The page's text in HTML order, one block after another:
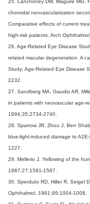
25. Lanchoney DM, Maguire MG,
choroidal neovascularization
Comparative effects of current
high-risk patients. Arch
26. Age-Related Eye Disease
related macular degeneration. A
Study: Age-Related Eye Disease
2232.
27. Sandberg MA, Gaudio AR,
in patients with neovascular age-
1994;35:2734-2740.
28. Sparrow JR, Zhou J, Ben
blue-light-induced damage to
1227.
29. Mellerio J. Yellowing of the
1987;27:1581-1587.
30. Sperduto RD, Hiller R, Seigel
Ophthalmol. 1981;99:1004-1008.